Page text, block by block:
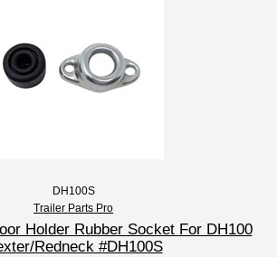
DH100S
Trailer Parts Pro
Holder Rubber Socket For DH100
Redneck #DH100S